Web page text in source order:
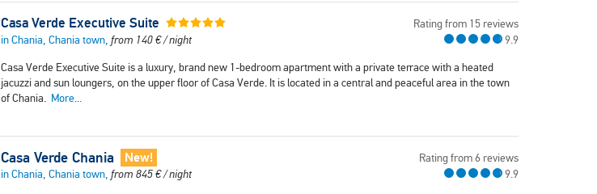
Casa Verde Executive Suite
in Chania, Chania town, from 140€/ night
Rating from 15 reviews
9.9
Casa Verde Executive Suite is a luxury, brand new 1-bedroom apartment with a private terrace with a heated
jacuzzi and sun loungers, on the upper floor of Casa Verde. It is located in a central and peaceful area in the town
of Chania. More...
Casa Verde Chania New!
in Chania, Chania town, from 845€/ night
Rating from 6 reviews
9.9